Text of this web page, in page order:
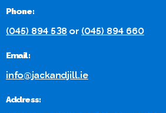
Phone:
(045) 894 538 or (045) 894 660
Email:
info@jackandjill.ie
Address: